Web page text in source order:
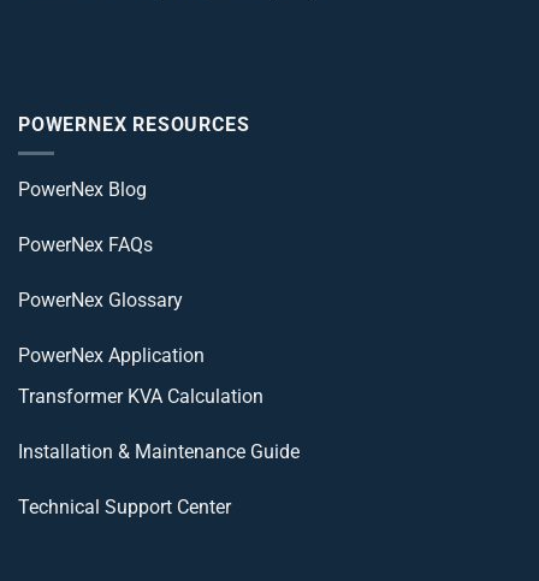
POWERNEX RESOURCES
PowerNex Blog
PowerNex FAQs
PowerNex Glossary
PowerNex Application
Transformer KVA Calculation
Installation & Maintenance Guide
Technical Support Center